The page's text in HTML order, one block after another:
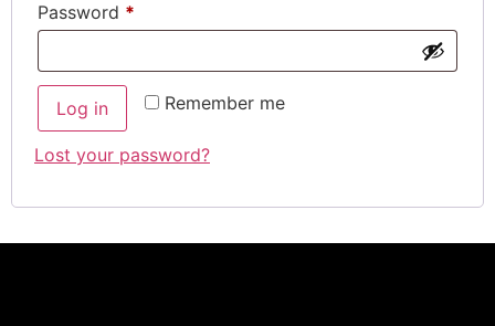
Password *
Remember me
Log in
Lost your password?